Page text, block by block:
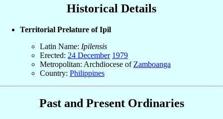
Historical Details
Territorial Prelature of Ipil
Latin Name: Ipilensis
Erected: 24 December 1979
Metropolitan: Archdiocese of Zamboanga
Country: Philippines
Past and Present Ordinaries